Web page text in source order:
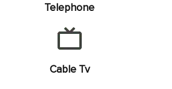
Telephone
Cable Tv